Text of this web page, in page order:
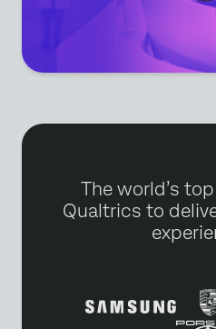
The world’s
Qualtrics to